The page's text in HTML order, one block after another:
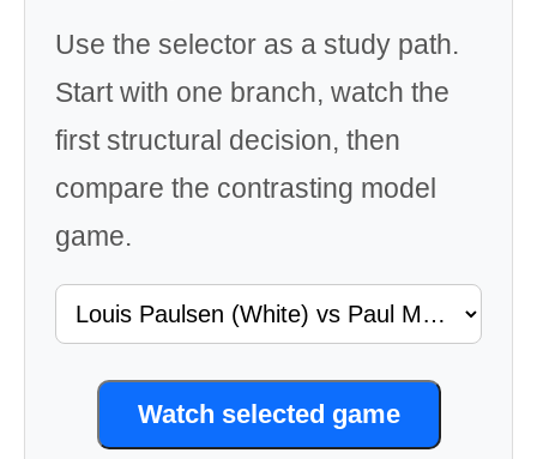
Use the selector as a study path.
Start with one branch, watch the
first structural decision, then
compare the contrasting model
game.
Watch selected game